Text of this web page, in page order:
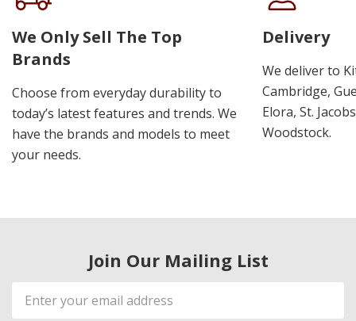
We Only Sell The Top
Brands
Choose from everyday durability to
today’s latest features and trends. We
have the brands and models to meet
your needs.
Delivery
We deliver to
Cambridge,
Elora, St.
Woodstock.
Join Our Mailing List
Email
Address